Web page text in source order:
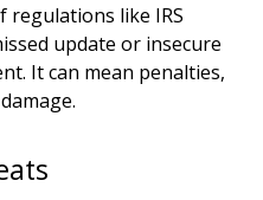
regulations like IRS
update or insecure
It can mean penalties,